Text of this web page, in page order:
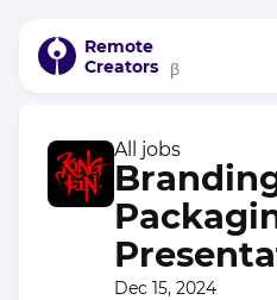
Remote
Creators
β
All jobs
Dec 15, 2024